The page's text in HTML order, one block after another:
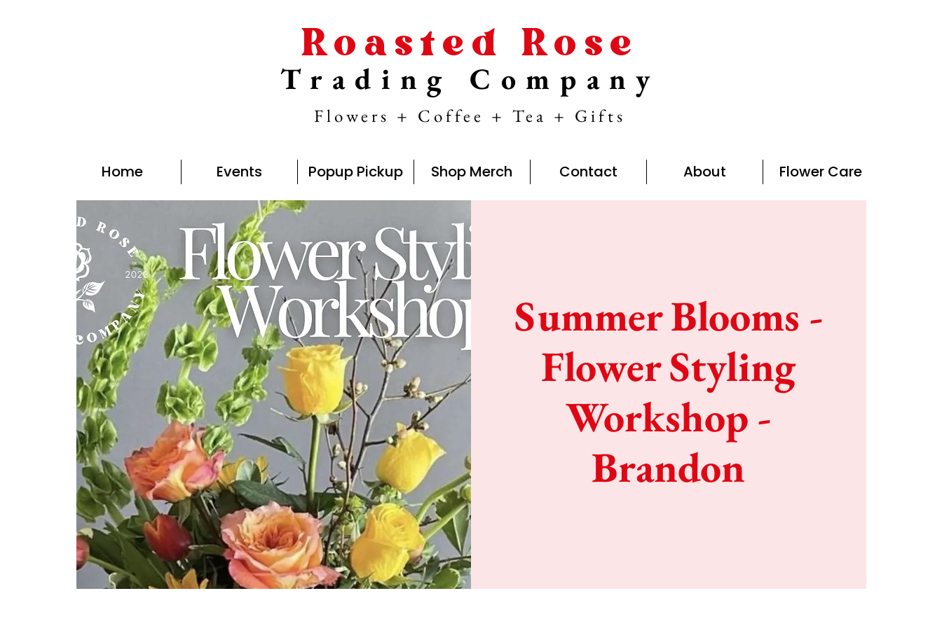
Roasted Rose
Trading Company
Flowers + Coffee + Tea + Gifts
Home Events Popup Pickup Shop Merch Contact About Flower Care
Summer Blooms -
Flower Styling
Workshop -
Brandon